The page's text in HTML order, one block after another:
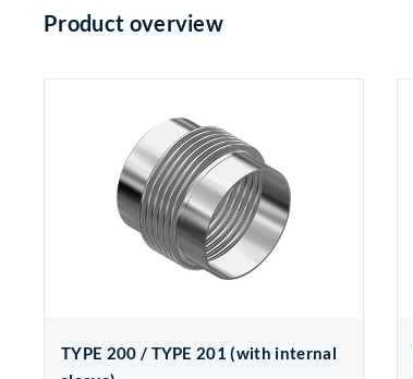
Product overview
TYPE 200 / TYPE 201 (with internal